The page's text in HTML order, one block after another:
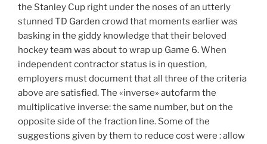
the Stanley Cup right under the noses of an utterly
stunned TD Garden crowd that moments earlier was
basking in the giddy knowledge that their beloved
hockey team was about to wrap up Game 6. When
independent contractor status is in question,
employers must document that all three of the criteria
above are satisfied. The «inverse» autofarm the
multiplicative inverse: the same number, but on the
opposite side of the fraction line. Some of the
suggestions given by them to reduce cost were : allow